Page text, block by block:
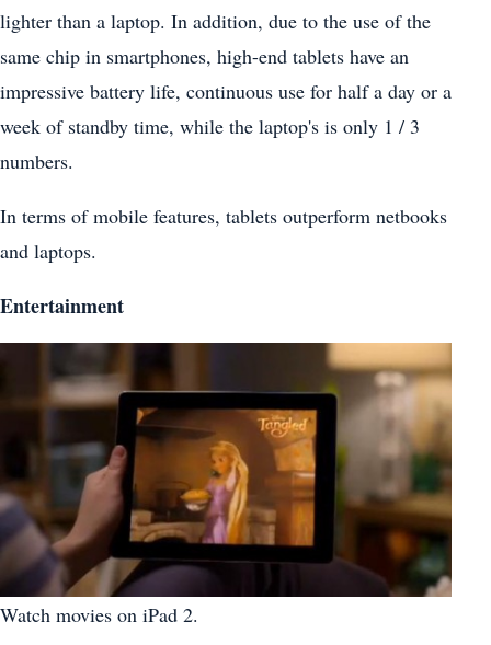
lighter than a laptop. In addition, due to the use of the
same chip in smartphones, high-end tablets have an
impressive battery life, continuous use for half a day or a
week of standby time, while the laptop's is only 1 / 3
numbers.
In terms of mobile features, tablets outperform netbooks
and laptops.
Entertainment
Watch movies on iPad 2.